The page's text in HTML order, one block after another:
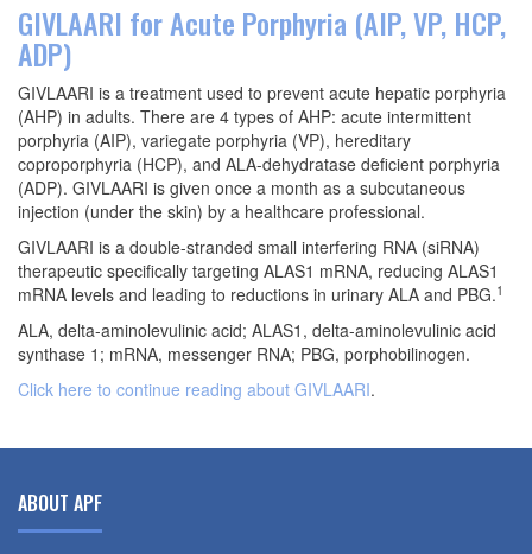
GIVLAARI for Acute Porphyria (AIP, VP, HCP,
ADP)
GIVLAARI is a treatment used to prevent acute hepatic porphyria
(AHP) in adults. There are 4 types of AHP: acute intermittent
porphyria (AIP), variegate porphyria (VP), hereditary
coproporphyria (HCP), and ALA-dehydratase deficient porphyria
(ADP). GIVLAARI is given once a month as a subcutaneous
injection (under the skin) by a healthcare professional.
GIVLAARI is a double-stranded small interfering RNA (siRNA)
therapeutic specifically targeting ALAS1 mRNA, reducing ALAS1
mRNA levels and leading to reductions in urinary ALA and PBG.1
ALA, delta-aminolevulinic acid; ALAS1, delta-aminolevulinic acid
synthase 1; mRNA, messenger RNA; PBG, porphobilinogen.
Click here to continue reading about GIVLAARI.
ABOUT APF